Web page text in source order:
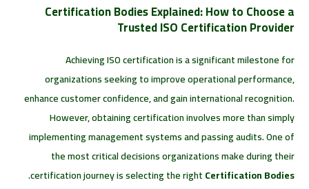
Certification Bodies Explained: How to Choose a
Trusted ISO Certification Provider
Achieving ISO certification is a significant milestone for
organizations seeking to improve operational performance,
enhance customer confidence, and gain international recognition.
However, obtaining certification involves more than simply
implementing management systems and passing audits. One of
the most critical decisions organizations make during their
certification journey is selecting the rightCertification Bodies
.